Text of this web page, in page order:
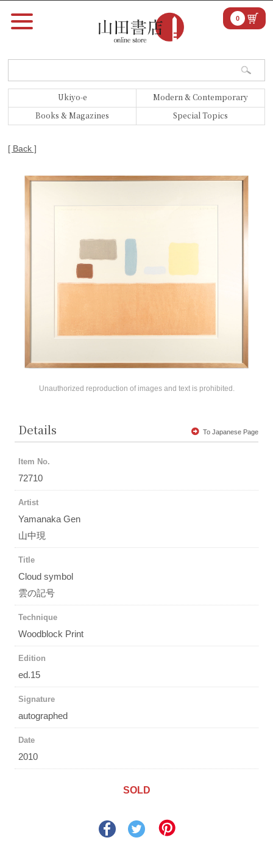
Ukiyo-e
Modern & Contemporary
Books & Magazines
Special Topics
0
[ Back ]
Unauthorized reproduction of images and text is prohibited.
Details To Japanese Page
Item No.
72710
Artist
Yamanaka Gen
山中現
Title
Cloud symbol
雲の記号
Technique
Woodblock Print
Edition
ed.15
Signature
autographed
Date
2010
SOLD